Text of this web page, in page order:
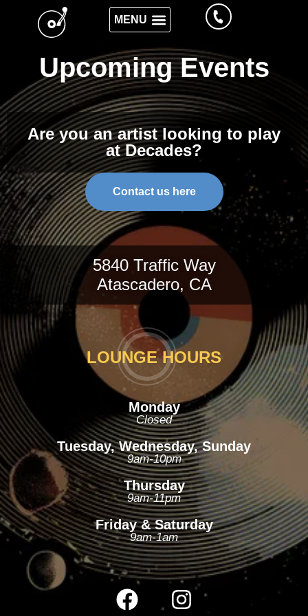
Upcoming Events
Are you an artist looking to play
at Decades?
Contact us here
5840 Traffic Way
Atascadero, CA
LOUNGE HOURS
Monday
Closed
Tuesday, Wednesday, Sunday
9am-10pm
Thursday
9am-11pm
Friday & Saturday
9am-1am